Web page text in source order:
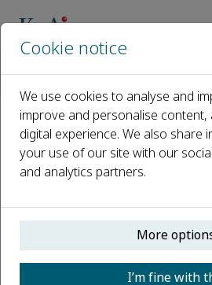
Open access
ISSN: 2666-9331
Li Gan
Cookie notice
We use cookies to analyse and
improve and personalise
digital experience. We also share
your use of our site with our
and analytics partners.
More
I’m fine with